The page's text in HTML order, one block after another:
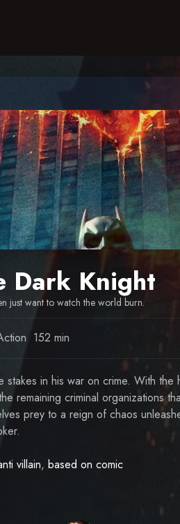
Dark Knight
just want to watch the world burn.
152 min
stakes in his war on crime. With
remaining criminal organizations
prey to a reign of chaos
villain, based on comic